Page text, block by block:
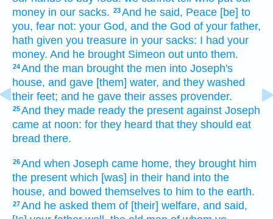
money in our sacks. 23And he said, Peace [be] to
you, fear not: your God, and the God of your father,
hath given you treasure in your sacks: I had your
money. And he brought Simeon out unto them.
24And the man brought the men into Joseph's
house, and gave [them] water, and they washed
their feet; and he gave their asses provender.
25And they made ready the present against Joseph
came at noon: for they heard that they should eat
bread there.
26And when Joseph came home, they brought him
the present which [was] in their hand into the
house, and bowed themselves to him to the earth.
27And he asked them of [their] welfare, and said,